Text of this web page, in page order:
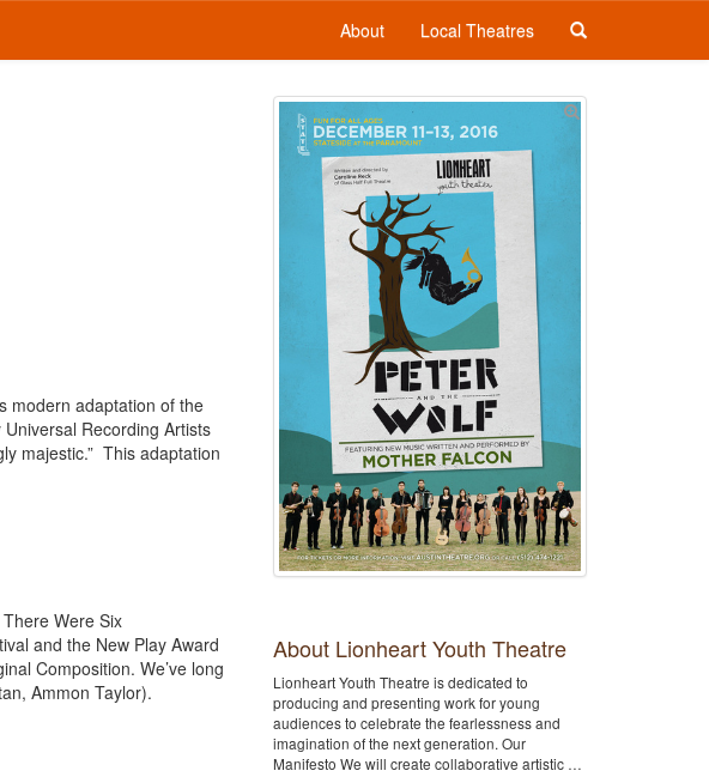
About Local Theatres
modern adaptation of the
Recording Artists
majestic.” This adaptation
Were Six
and the New Play Award
Composition. We’ve long
Ammon Taylor).
About Lionheart Youth Theatre
Lionheart Youth Theatre is dedicated to
producing and presenting work for young
audiences to celebrate the fearlessness and
imagination of the next generation. Our
Manifesto We will create collaborative artistic …